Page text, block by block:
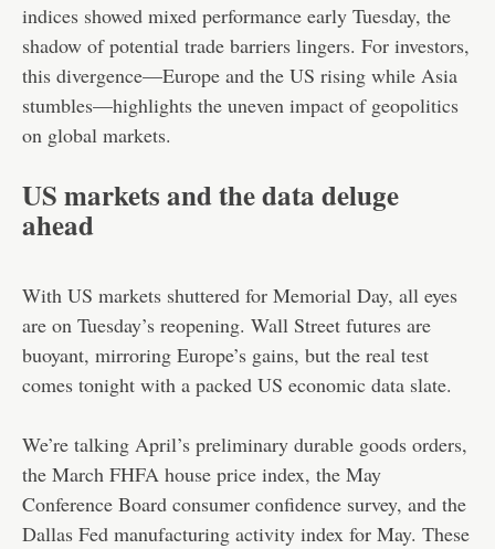
indices showed mixed performance early Tuesday, the
shadow of potential trade barriers lingers. For investors,
this divergence—Europe and the US rising while Asia
stumbles—highlights the uneven impact of geopolitics
on global markets.
US markets and the data deluge
ahead
With US markets shuttered for Memorial Day, all eyes
are on Tuesday’s reopening. Wall Street futures are
buoyant, mirroring Europe’s gains, but the real test
comes tonight with a packed US economic data slate.
We’re talking April’s preliminary durable goods orders,
the March FHFA house price index, the May
Conference Board consumer confidence survey, and the
Dallas Fed manufacturing activity index for May. These